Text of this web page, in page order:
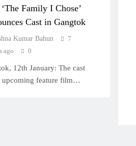
Family I Chose’
Cast in Gangtok
Kumar Bahun
7
ago
0
12th January: The cast
upcoming feature film…